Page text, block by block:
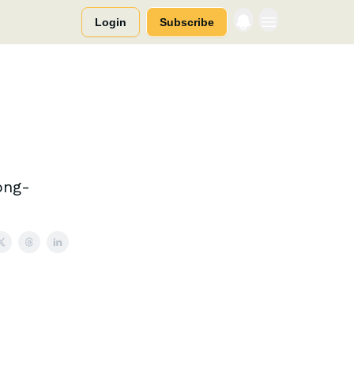
Login Subscribe